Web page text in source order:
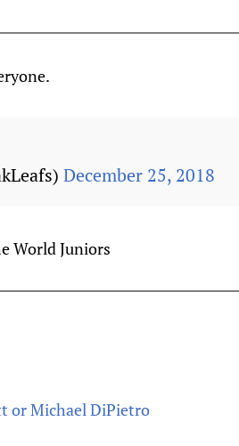
December 25, 2018
World Juniors
or Michael DiPietro